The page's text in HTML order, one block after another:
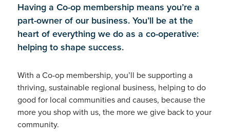
Having a Co-op membership means you’re a
part-owner of our business. You’ll be at the
heart of everything we do as a co-operative:
helping to shape success.
With a Co-op membership, you’ll be supporting a
thriving, sustainable regional business, helping to do
good for local communities and causes, because the
more you shop with us, the more we give back to your
community.